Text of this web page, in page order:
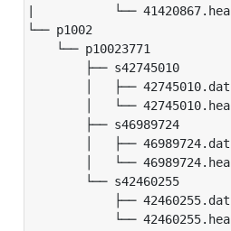
|           └── 41420867.hea
└── p1002
└── p10023771
├── s42745010
│   ├── 42745010.dat
│   └── 42745010.hea
├── s46989724
│   ├── 46989724.dat
│   └── 46989724.hea
└── s42460255
├── 42460255.dat
└── 42460255.hea